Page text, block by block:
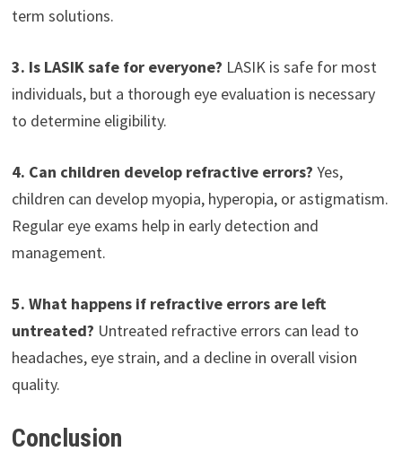
term solutions.
3. Is LASIK safe for everyone? LASIK is safe for most
individuals, but a thorough eye evaluation is necessary
to determine eligibility.
4. Can children develop refractive errors? Yes,
children can develop myopia, hyperopia, or astigmatism.
Regular eye exams help in early detection and
management.
5. What happens if refractive errors are left
untreated? Untreated refractive errors can lead to
headaches, eye strain, and a decline in overall vision
quality.
Conclusion